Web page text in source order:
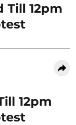
Till 12pm
12pm